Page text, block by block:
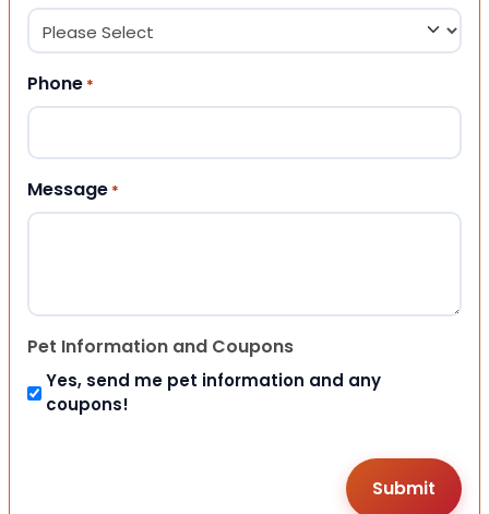
Phone *
Message *
Pet Information and Coupons
Yes, send me pet information and any
coupons!